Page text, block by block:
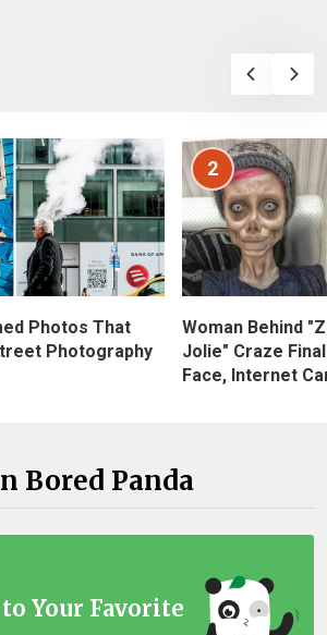
Photos That
Photography
2
Woman Behind
Jolie" Craze
Face, Internet
Bored Panda
Your Favorite